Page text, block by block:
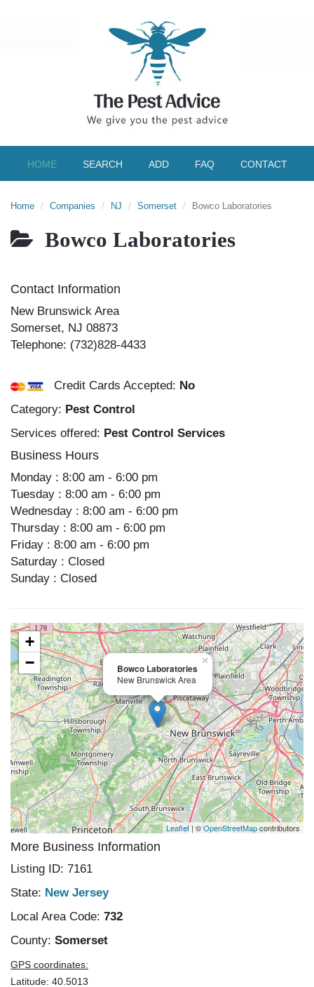
HOME SEARCH ADD FAQ CONTACT
Home Companies NJ Somerset Bowco Laboratories
Bowco Laboratories
Contact Information
New Brunswick Area
Somerset, NJ 08873
Telephone: (732)828-4433
Credit Cards Accepted: No
Category: Pest Control
Services offered: Pest Control Services
Business Hours
Monday : 8:00 am - 6:00 pm
Tuesday : 8:00 am - 6:00 pm
Wednesday : 8:00 am - 6:00 pm
Thursday : 8:00 am - 6:00 pm
Friday : 8:00 am - 6:00 pm
Saturday : Closed
Sunday : Closed
Bowco Laboratories
New Brunswick Area
×
+
−
Leaflet| ©OpenStreetMapcontributors
More Business Information
Listing ID: 7161
State: New Jersey
Local Area Code: 732
County: Somerset
GPS coordinates:
Latitude: 40.5013